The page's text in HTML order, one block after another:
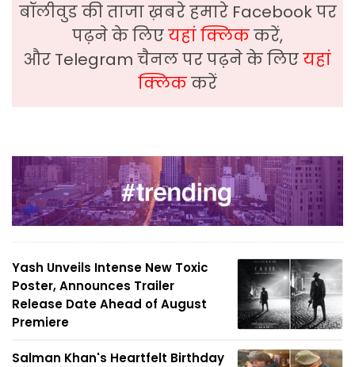
बॉलीवुड की ताजा ख़बरे हमारे Facebook पर
पढ़ने के लिएयहां क्लिककरें,
और Telegram चैनल पर पढ़ने के लिएयहां
क्लिककरें
Yash Unveils Intense New Toxic
Poster, Announces Trailer
Release Date Ahead of August
Premiere
Salman Khan's Heartfelt Birthday